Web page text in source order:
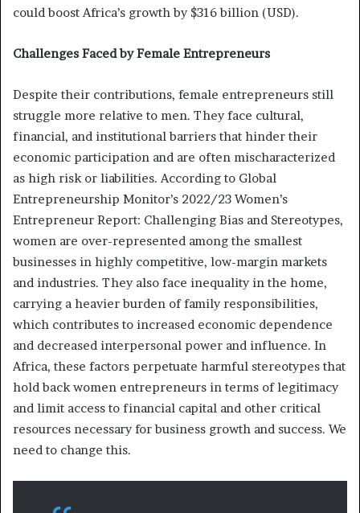
could boost Africa’s growth by $316 billion (USD).
Challenges Faced by Female Entrepreneurs
Despite their contributions, female entrepreneurs still
struggle more relative to men. They face cultural,
financial, and institutional barriers that hinder their
economic participation and are often mischaracterized
as high risk or liabilities. According to Global
Entrepreneurship Monitor’s 2022/23 Women’s
Entrepreneur Report: Challenging Bias and Stereotypes,
women are over-represented among the smallest
businesses in highly competitive, low-margin markets
and industries. They also face inequality in the home,
carrying a heavier burden of family responsibilities,
which contributes to increased economic dependence
and decreased interpersonal power and influence. In
Africa, these factors perpetuate harmful stereotypes that
hold back women entrepreneurs in terms of legitimacy
and limit access to financial capital and other critical
resources necessary for business growth and success. We
need to change this.